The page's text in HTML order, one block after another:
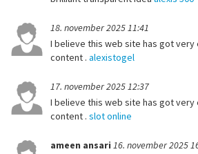
18. november 2025 11:41
I believe this web site has got
content . alexistogel
17. november 2025 12:37
I believe this web site has got
content . slot online
ameen ansari 16. november 2025